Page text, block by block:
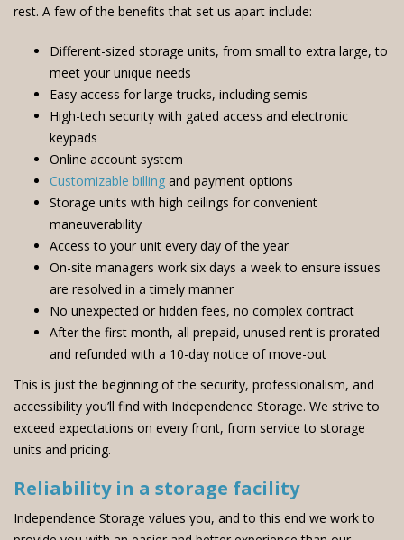
rest. A few of the benefits that set us apart include:
Different-sized storage units, from small to extra large, to
meet your unique needs
Easy access for large trucks, including semis
High-tech security with gated access and electronic
keypads
Online account system
Customizable billing and payment options
Storage units with high ceilings for convenient
maneuverability
Access to your unit every day of the year
On-site managers work six days a week to ensure issues
are resolved in a timely manner
No unexpected or hidden fees, no complex contract
After the first month, all prepaid, unused rent is prorated
and refunded with a 10-day notice of move-out
This is just the beginning of the security, professionalism, and
accessibility you’ll find with Independence Storage. We strive to
exceed expectations on every front, from service to storage
units and pricing.
Reliability in a storage facility
Independence Storage values you, and to this end we work to